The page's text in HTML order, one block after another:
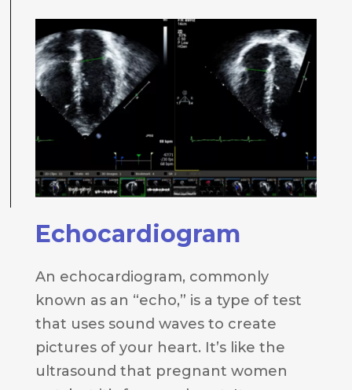
Echocardiogram
An echocardiogram, commonly
known as an “echo,” is a type of test
that uses sound waves to create
pictures of your heart. It’s like the
ultrasound that pregnant women